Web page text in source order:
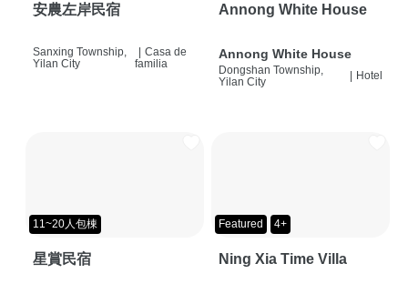
安農左岸民宿
Sanxing Township,
Yilan City
| Casa de
familia
Annong White House
Annong White House
Dongshan Township,
Yilan City
Hotel
11~20人包棟
星賞民宿
Featured 4+
Ning Xia Time Villa